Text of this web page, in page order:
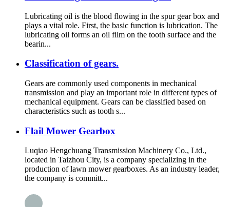
Lubricating oil is the blood flowing in the spur gear box and
plays a vital role. First, the basic function is lubrication. The
lubricating oil forms an oil film on the tooth surface and the
bearin...
Classification of gears.
Gears are commonly used components in mechanical
transmission and play an important role in different types of
mechanical equipment. Gears can be classified based on
characteristics such as tooth s...
Flail Mower Gearbox
Luqiao Hengchuang Transmission Machinery Co., Ltd.,
located in Taizhou City, is a company specializing in the
production of lawn mower gearboxes. As an industry leader,
the company is committ...